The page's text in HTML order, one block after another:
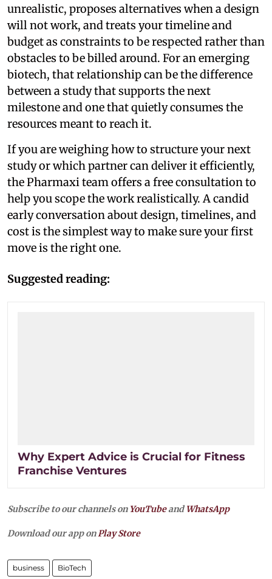
unrealistic, proposes alternatives when a design
will not work, and treats your timeline and
budget as constraints to be respected rather than
obstacles to be billed around. For an emerging
biotech, that relationship can be the difference
between a study that supports the next
milestone and one that quietly consumes the
resources meant to reach it.
If you are weighing how to structure your next
study or which partner can deliver it efficiently,
the Pharmaxi team offers a free consultation to
help you scope the work realistically. A candid
early conversation about design, timelines, and
cost is the simplest way to make sure your first
move is the right one.
Suggested reading:
Why Expert Advice is Crucial for Fitness
Franchise Ventures
Subscribe to our channels on YouTubeandWhatsApp
Download our app onPlay Store
business BioTech